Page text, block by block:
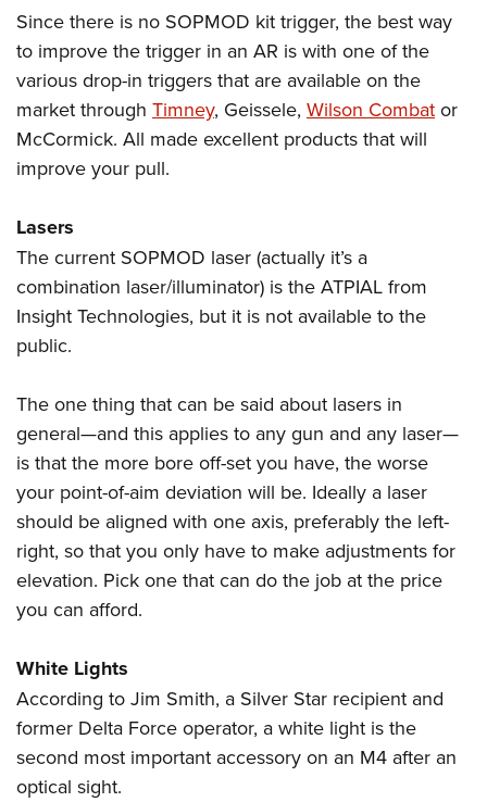
Since there is no SOPMOD kit trigger, the best way
to improve the trigger in an AR is with one of the
various drop-in triggers that are available on the
market through Timney, Geissele, Wilson Combat or
McCormick. All made excellent products that will
improve your pull.
Lasers
The current SOPMOD laser (actually it’s a
combination laser/illuminator) is the ATPIAL from
Insight Technologies, but it is not available to the
public.
The one thing that can be said about lasers in
general—and this applies to any gun and any laser—
is that the more bore off-set you have, the worse
your point-of-aim deviation will be. Ideally a laser
should be aligned with one axis, preferably the left-
right, so that you only have to make adjustments for
elevation. Pick one that can do the job at the price
you can afford.
White Lights
According to Jim Smith, a Silver Star recipient and
former Delta Force operator, a white light is the
second most important accessory on an M4 after an
optical sight.